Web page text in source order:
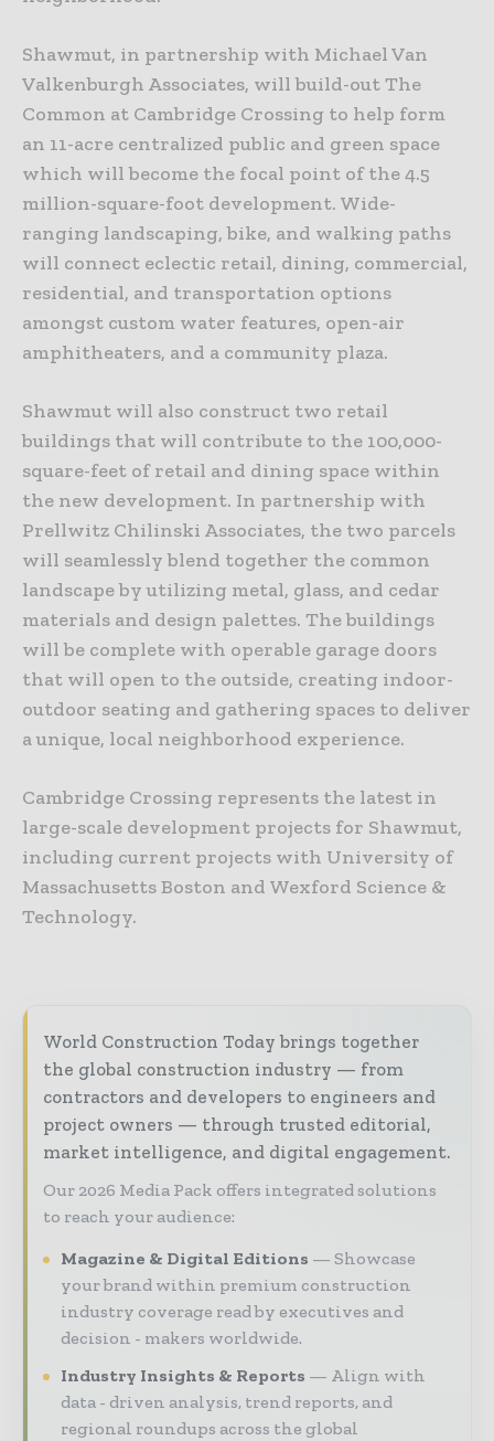
Shawmut, in partnership with Michael Van
Valkenburgh Associates, will build-out The
Common at Cambridge Crossing to help form
an 11-acre centralized public and green space
which will become the focal point of the 4.5
million-square-foot development. Wide-
ranging landscaping, bike, and walking paths
will connect eclectic retail, dining, commercial,
residential, and transportation options
amongst custom water features, open-air
amphitheaters, and a community plaza.
Shawmut will also construct two retail
buildings that will contribute to the 100,000-
square-feet of retail and dining space within
the new development. In partnership with
Prellwitz Chilinski Associates, the two parcels
will seamlessly blend together the common
landscape by utilizing metal, glass, and cedar
materials and design palettes. The buildings
will be complete with operable garage doors
that will open to the outside, creating indoor-
outdoor seating and gathering spaces to deliver
a unique, local neighborhood experience.
Cambridge Crossing represents the latest in
large-scale development projects for Shawmut,
including current projects with University of
Massachusetts Boston and Wexford Science &
Technology.
World Construction Today brings together
the global construction industry — from
contractors and developers to engineers and
project owners — through trusted editorial,
market intelligence, and digital engagement.
Our 2026 Media Pack offers integrated solutions
to reach your audience:
Magazine & Digital Editions
Showcase
your brand within premium construction
industry coverage read by executives and
decision - makers worldwide.
Industry Insights & Reports
Align with
data - driven analysis, trend reports, and
regional roundups across the global